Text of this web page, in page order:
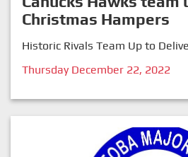
Christmas Hampers
Historic Rivals Team Up to
Thursday December 22, 2022